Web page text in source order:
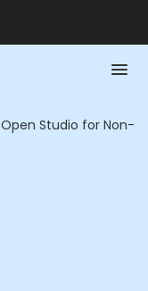
Studio for Non-